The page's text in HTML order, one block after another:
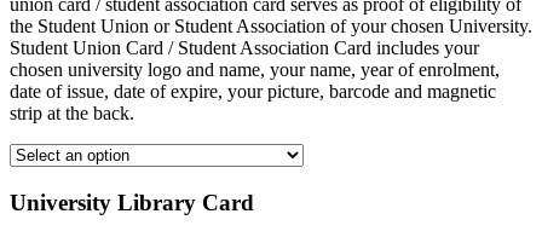
union card / student association card serves as proof of eligibility of
the Student Union or Student Association of your chosen University.
Student Union Card / Student Association Card includes your
chosen university logo and name, your name, year of enrolment,
date of issue, date of expire, your picture, barcode and magnetic
strip at the back.
University Library Card